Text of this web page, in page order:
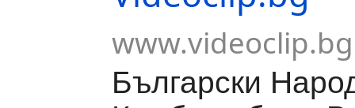
www.videoclip.bg
Български